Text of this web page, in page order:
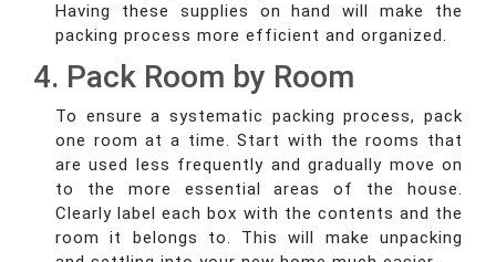
Having these supplies on hand will make the
packing process more efficient and organized.
4. Pack Room by Room
To ensure a systematic packing process, pack
one room at a time. Start with the rooms that
are used less frequently and gradually move on
to the more essential areas of the house.
Clearly label each box with the contents and the
room it belongs to. This will make unpacking